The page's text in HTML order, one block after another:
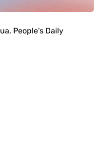
People's Daily